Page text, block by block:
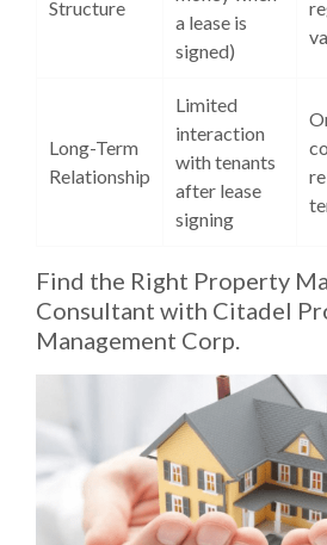
Structure
a lease is
signed)
Long-Term
Relationship
Limited
interaction
with tenants
after lease
signing
Find the Right Property
Consultant with Citadel
Management Corp.